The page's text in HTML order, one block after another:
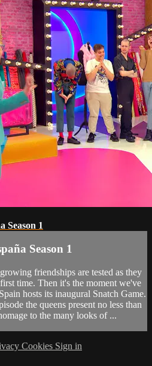
Season 1
Season 1
friendships are tested as they
time. Then it's the moment we've
hosts its inaugural Snatch Game.
the queens present no less than
to the many looks of ...
Cookies Sign in